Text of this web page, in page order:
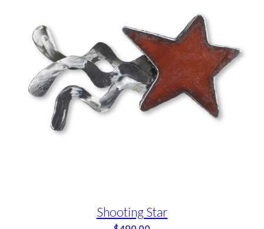
Shooting Star